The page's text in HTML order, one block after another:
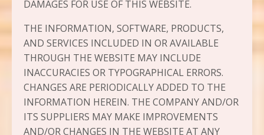
DAMAGES FOR USE OF THIS WEBSITE.
THE INFORMATION, SOFTWARE, PRODUCTS,
AND SERVICES INCLUDED IN OR AVAILABLE
THROUGH THE WEBSITE MAY INCLUDE
INACCURACIES OR TYPOGRAPHICAL ERRORS.
CHANGES ARE PERIODICALLY ADDED TO THE
INFORMATION HEREIN. THE COMPANY AND/OR
ITS SUPPLIERS MAY MAKE IMPROVEMENTS
AND/OR CHANGES IN THE WEBSITE AT ANY